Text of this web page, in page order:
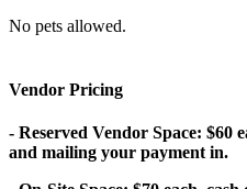
No pets allowed.
Vendor Pricing
- Reserved Vendor Space: $60
and mailing your payment in.